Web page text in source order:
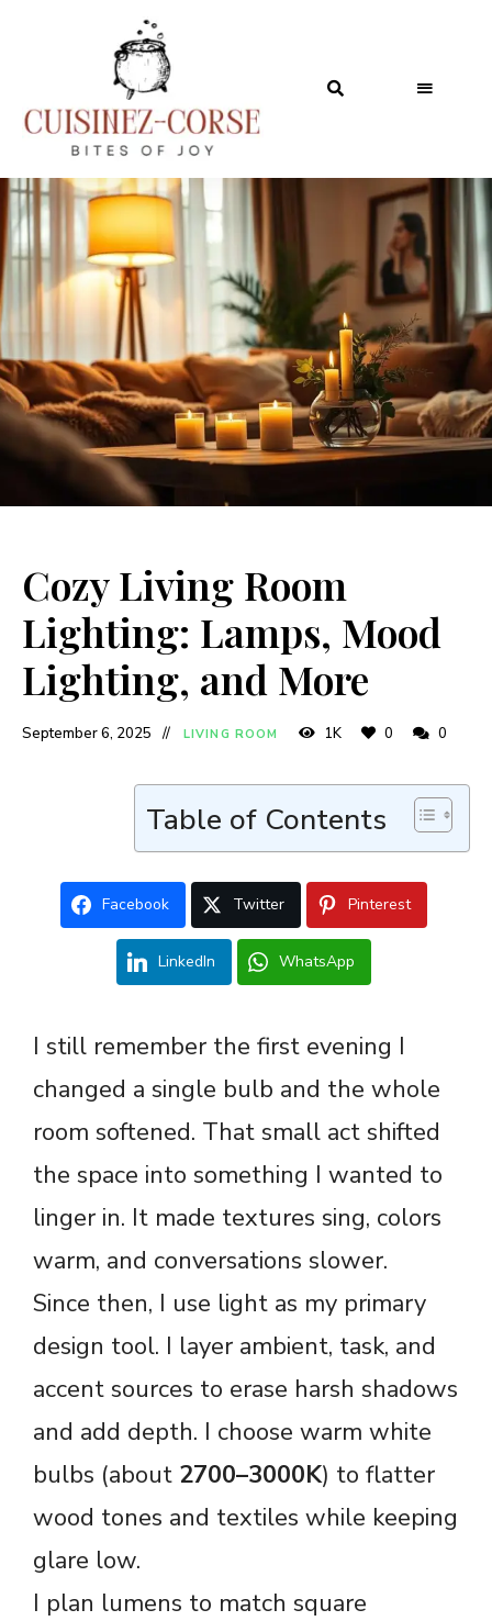
Cozy Living Room
Lighting: Lamps, Mood
Lighting, and More
September 6, 2025 LIVING ROOM 1K 0 0
Table of Contents
Facebook Twitter Pinterest
LinkedIn WhatsApp
I still remember the first evening I
changed a single bulb and the whole
room softened. That small act shifted
the space into something I wanted to
linger in. It made textures sing, colors
warm, and conversations slower.
Since then, I use light as my primary
design tool. I layer ambient, task, and
accent sources to erase harsh shadows
and add depth. I choose warm white
bulbs (about 2700–3000K) to flatter
wood tones and textiles while keeping
glare low.
I plan lumens to match square